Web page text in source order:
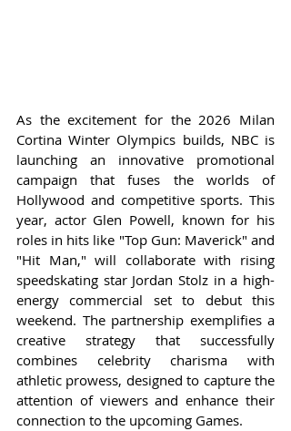
As the excitement for the 2026 Milan
Cortina Winter Olympics builds, NBC is
launching an innovative promotional
campaign that fuses the worlds of
Hollywood and competitive sports. This
year, actor Glen Powell, known for his
roles in hits like "Top Gun: Maverick" and
"Hit Man," will collaborate with rising
speedskating star Jordan Stolz in a high-
energy commercial set to debut this
weekend. The partnership exemplifies a
creative strategy that successfully
combines celebrity charisma with
athletic prowess, designed to capture the
attention of viewers and enhance their
connection to the upcoming Games.